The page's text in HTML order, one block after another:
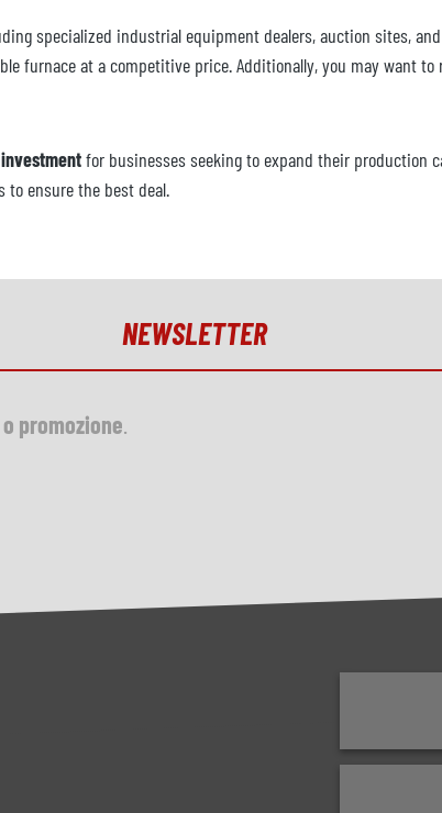
specialized industrial equipment dealers, auction sites,
furnace at a competitive price. Additionally, you may want
for businesses seeking to expand their production
to ensure the best deal.
NEWSLETTER
promozione